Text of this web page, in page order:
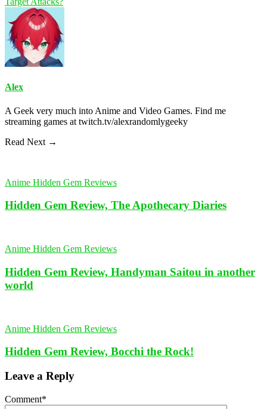
Alex
A Geek very much into Anime and Video Games. Find me
streaming games at twitch.tv/alexrandomlygeeky
Read Next →
Anime Hidden Gem Reviews
Hidden Gem Review, The Apothecary Diaries
Anime Hidden Gem Reviews
Hidden Gem Review, Handyman Saitou in another
world
Anime Hidden Gem Reviews
Hidden Gem Review, Bocchi the Rock!
Leave a Reply
Comment*